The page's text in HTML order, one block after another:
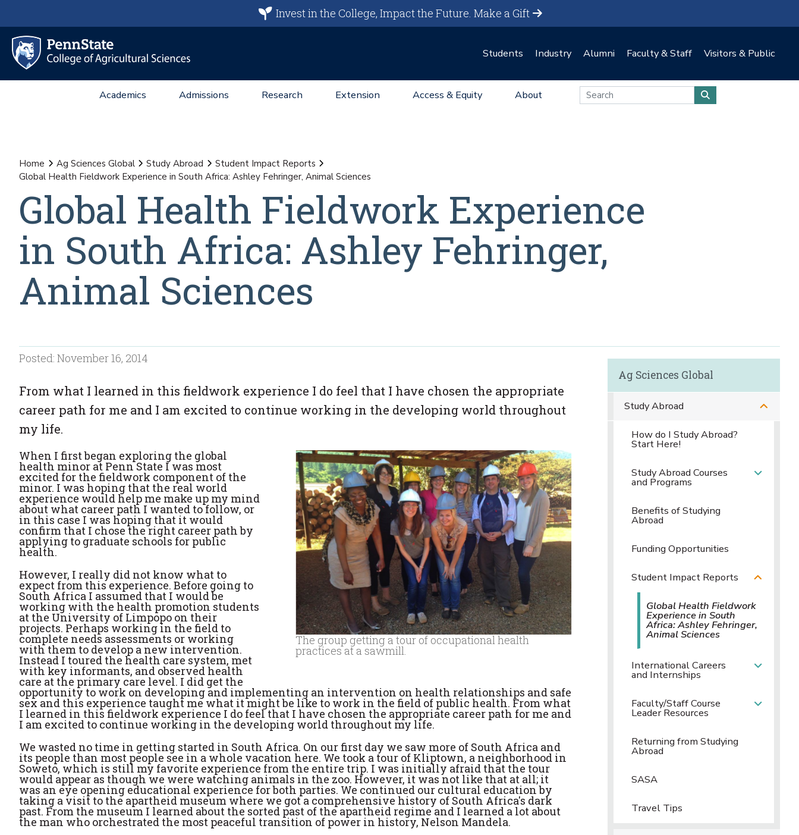
Invest in the College, Impact the Future.Make a Gift
Students Industry Alumni Faculty & Staff Visitors & Public
Academics Admissions Research Extension Access & Equity About
Home Ag Sciences Global Study Abroad
Student Impact Reports
Global Health Fieldwork Experience in South Africa: Ashley Fehringer, Animal Sciences
Global Health Fieldwork Experience
in South Africa: Ashley Fehringer,
Animal Sciences
Posted: November 16, 2014
From what I learned in this fieldwork experience I do feel that I have chosen the appropriate
career path for me and I am excited to continue working in the developing world throughout
my life.
The group getting a tour of occupational health
practices at a sawmill.
When I first began exploring the global
health minor at Penn State I was most
excited for the fieldwork component of the
minor. I was hoping that the real world
experience would help me make up my mind
about what career path I wanted to follow, or
in this case I was hoping that it would
confirm that I chose the right career path by
applying to graduate schools for public
health.
However, I really did not know what to
expect from this experience. Before going to
South Africa I assumed that I would be
working with the health promotion students
at the University of Limpopo on their
projects. Perhaps working in the field to
complete needs assessments or working
with them to develop a new intervention.
Instead I toured the health care system, met
with key informants, and observed health
care at the primary care level. I did get the
opportunity to work on developing and implementing an intervention on health relationships and safe
sex and this experience taught me what it might be like to work in the field of public health. From what
I learned in this fieldwork experience I do feel that I have chosen the appropriate career path for me and
I am excited to continue working in the developing world throughout my life.
We wasted no time in getting started in South Africa. On our first day we saw more of South Africa and
its people than most people see in a whole vacation here. We took a tour of Kliptown, a neighborhood in
Soweto, which is still my favorite experience from the entire trip. I was initially afraid that the tour
would appear as though we were watching animals in the zoo. However, it was not like that at all; it
was an eye opening educational experience for both parties. We continued our cultural education by
taking a visit to the apartheid museum where we got a comprehensive history of South Africa's dark
past. From the museum I learned about the sorted past of the apartheid regime and I learned a lot about
the man who orchestrated the most peaceful transition of power in history, Nelson Mandela.
Ag Sciences Global
Study Abroad
How do I Study Abroad?
Start Here!
Study Abroad Courses
and Programs
Benefits of Studying
Abroad
Funding Opportunities
Student Impact Reports
Global Health Fieldwork
Experience in South
Africa: Ashley Fehringer,
Animal Sciences
International Careers
and Internships
Faculty/Staff Course
Leader Resources
Returning from Studying
Abroad
SASA
Travel Tips